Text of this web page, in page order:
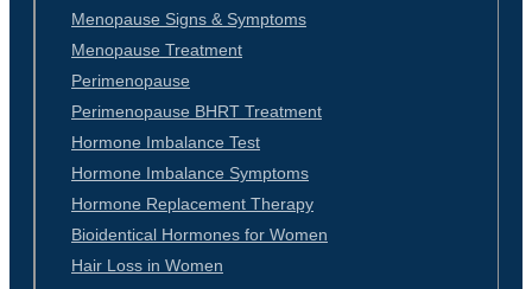
Menopause Signs & Symptoms
Menopause Treatment
Perimenopause
Perimenopause BHRT Treatment
Hormone Imbalance Test
Hormone Imbalance Symptoms
Hormone Replacement Therapy
Bioidentical Hormones for Women
Hair Loss in Women